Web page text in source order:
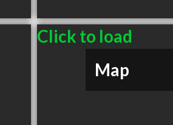
Click to load
Map